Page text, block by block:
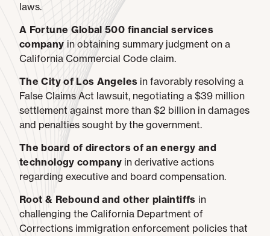
laws.
A Fortune Global 500 financial services
company in obtaining summary judgment on a
California Commercial Code claim.
The City of Los Angeles in favorably resolving a
False Claims Act lawsuit, negotiating a $39 million
settlement against more than $2 billion in damages
and penalties sought by the government.
The board of directors of an energy and
technology company in derivative actions
regarding executive and board compensation.
Root & Rebound and other plaintiffs in
challenging the California Department of
Corrections immigration enforcement policies that